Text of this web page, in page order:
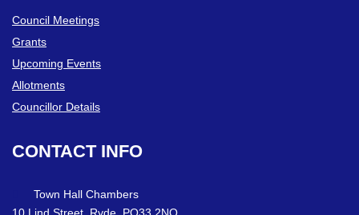
Council Meetings
Grants
Upcoming Events
Allotments
Councillor Details
CONTACT INFO
Town Hall Chambers
10 Lind Street, Ryde. PO33 2NQ